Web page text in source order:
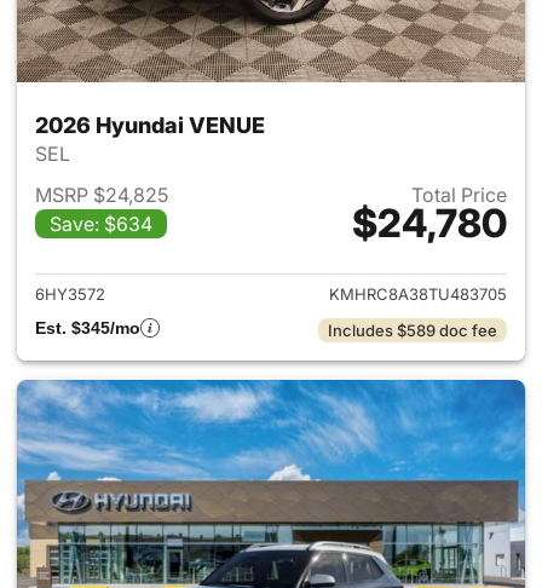
2026 Hyundai VENUE
SEL
MSRP $24,825
Save: $634
Total Price
$24,780
View details for 2026
6HY3572
KMHRC8A38TU483705
Est. $345/mo
Includes $589 doc fee